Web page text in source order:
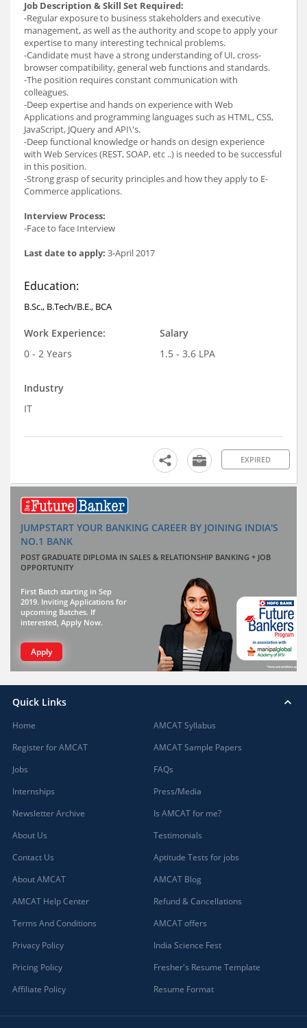
Job Description & Skill Set Required:
-Regular exposure to business stakeholders and executive
management, as well as the authority and scope to apply your
expertise to many interesting technical problems.
-Candidate must have a strong understanding of UI, cross-
browser compatibility, general web functions and standards.
-The position requires constant communication with
colleagues.
-Deep expertise and hands on experience with Web
Applications and programming languages such as HTML, CSS,
JavaScript, JQuery and API\'s.
-Deep functional knowledge or hands on design experience
with Web Services (REST, SOAP, etc ..) is needed to be successful
in this position.
-Strong grasp of security principles and how they apply to E-
Commerce applications.
Interview Process:
-Face to face Interview
Last date to apply: 3-April 2017
Education:
B.Sc., B.Tech/B.E., BCA
Work Experience:
0 - 2 Years
Salary
1.5 - 3.6 LPA
Industry
IT
EXPIRED
JUMPSTART YOUR BANKING CAREER BY JOINING INDIA'S
NO.1 BANK
POST GRADUATE DIPLOMA IN SALES & RELATIONSHIP BANKING + JOB
OPPORTUNITY
First Batch starting in Sep
2019. Inviting Applications for
upcoming Batches. If
interested, Apply Now.
Apply
Quick Links
Home
Register for AMCAT
Jobs
Internships
Newsletter Archive
About Us
Contact Us
About AMCAT
AMCAT Help Center
Terms And Conditions
Privacy Policy
Pricing Policy
Affiliate Policy
AMCAT Syllabus
AMCAT Sample Papers
FAQs
Press/Media
Is AMCAT for me?
Testimonials
Aptitude Tests for jobs
AMCAT Blog
Refund & Cancellations
AMCAT offers
India Science Fest
Fresher's Resume Template
Resume Format